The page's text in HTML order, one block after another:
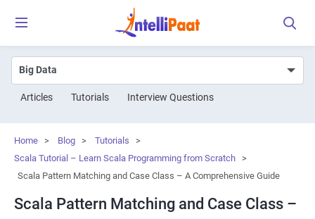
Articles Tutorials Interview Questions
Home > Blog > Tutorials
>
Scala Tutorial – Learn Scala Programming from Scratch >
Scala Pattern Matching and Case Class – A Comprehensive Guide
Scala Pattern Matching and Case Class –